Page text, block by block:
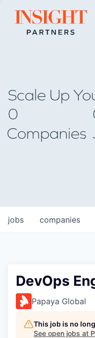
Go to home page
Scale Up
0
Companies
jobs companies
DevOps
Papaya Global
This job is no
See open jobs at